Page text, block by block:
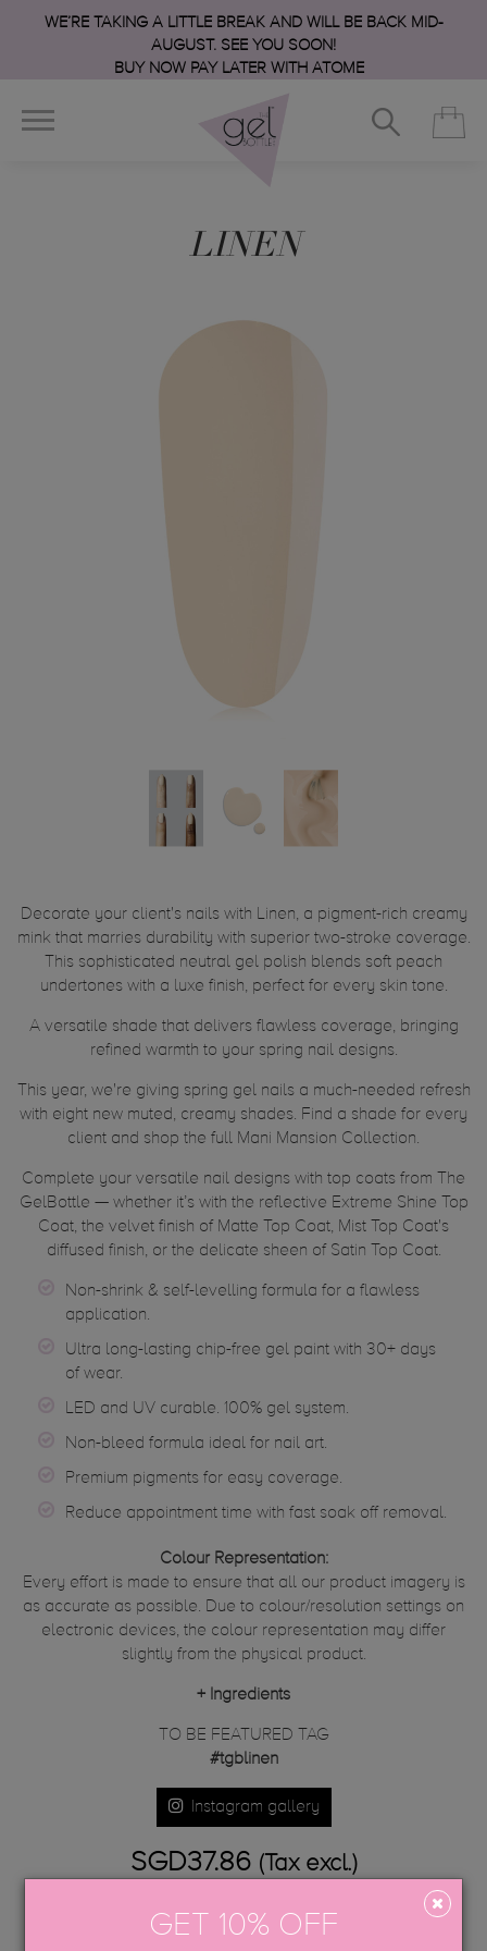
WE’RE TAKING A LITTLE BREAK AND WILL BE BACK MID-
AUGUST. SEE YOU SOON!
BUY NOW PAY LATER WITH ATOME
LINEN
Decorate your client's nails with Linen, a pigment-rich creamy
mink that marries durability with superior two-stroke coverage.
This sophisticated neutral gel polish blends soft peach
undertones with a luxe finish, perfect for every skin tone.
A versatile shade that delivers flawless coverage, bringing
refined warmth to your spring nail designs.
This year, we're giving spring gel nails a much-needed refresh
with eight new muted, creamy shades. Find a shade for every
client and shop the full Mani Mansion Collection.
Complete your versatile nail designs with top coats from The
GelBottle — whether it’s with the reflective Extreme Shine Top
Coat, the velvet finish of Matte Top Coat, Mist Top Coat's
diffused finish, or the delicate sheen of Satin Top Coat.
Non-shrink & self-levelling formula for a flawless
application.
Ultra long-lasting chip-free gel paint with 30+ days
of wear.
LED and UV curable. 100% gel system.
Non-bleed formula ideal for nail art.
Premium pigments for easy coverage.
Reduce appointment time with fast soak off removal.
Colour Representation:
Every effort is made to ensure that all our product imagery is
as accurate as possible. Due to colour/resolution settings on
electronic devices, the colour representation may differ
slightly from the physical product.
+ Ingredients
TO BE FEATURED TAG
#tgblinen
Instagram gallery
SGD37.86 (Tax excl.)
GET 10% OFF